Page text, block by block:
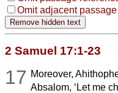
Omit adjacent
2 Samuel 17:1-23
17 Moreover,
Absalom, ‘Let me